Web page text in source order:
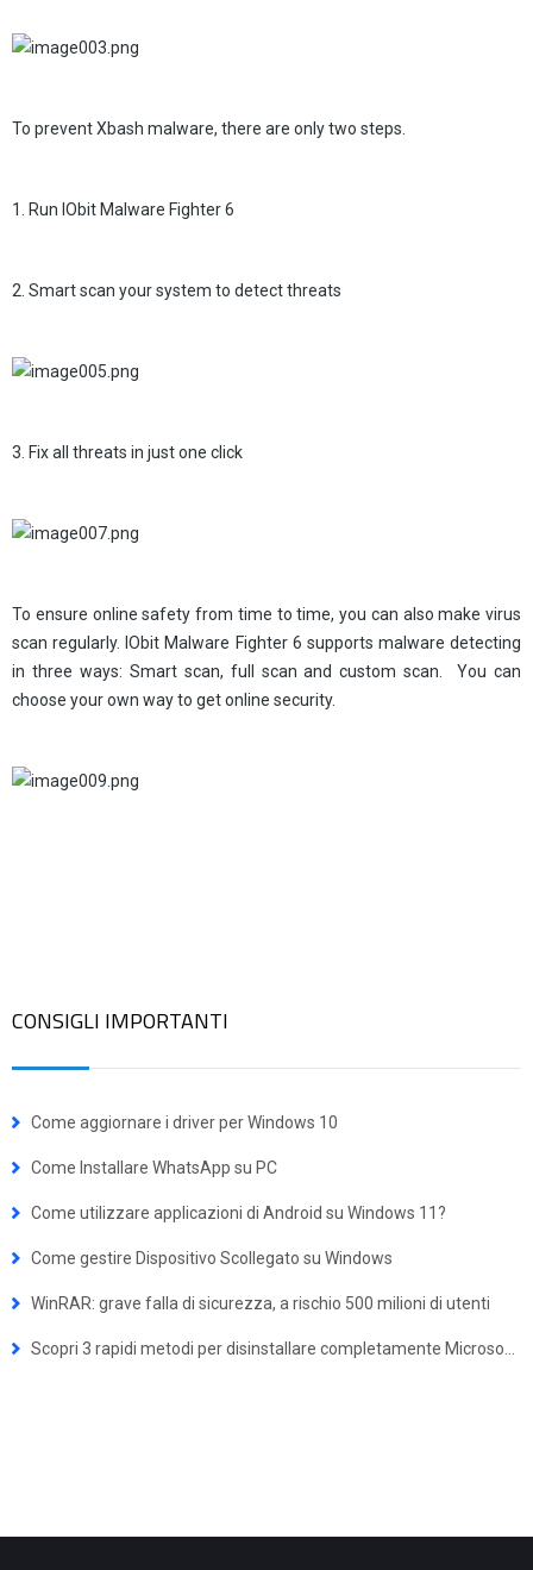
To prevent Xbash malware, there are only two steps.
1. Run IObit Malware Fighter 6
2. Smart scan your system to detect threats
3. Fix all threats in just one click
To ensure online safety from time to time, you can also make virus
scan regularly. IObit Malware Fighter 6 supports malware detecting
in three ways: Smart scan, full scan and custom scan. You can
choose your own way to get online security.
CONSIGLI IMPORTANTI
Come aggiornare i driver per Windows 10
Come Installare WhatsApp su PC
Come utilizzare applicazioni di Android su Windows 11?
Come gestire Dispositivo Scollegato su Windows
WinRAR: grave falla di sicurezza, a rischio 500 milioni di utenti